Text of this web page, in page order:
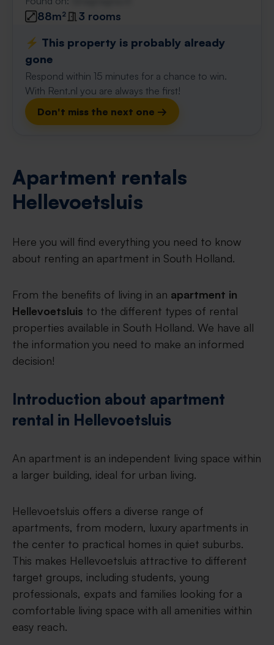
88m²
3 rooms
⚡️ This property is probably already
gone
Respond within 15 minutes for a chance to win.
With Rent.nl you are always the first!
Don't miss the next one →
Apartment rentals
Hellevoetsluis
Here you will find everything you need to know
about renting an apartment in South Holland.
From the benefits of living in an apartment in
Hellevoetsluis to the different types of rental
properties available in South Holland. We have all
the information you need to make an informed
decision!
Introduction about apartment
rental in Hellevoetsluis
An apartment is an independent living space within
a larger building, ideal for urban living.
Hellevoetsluis offers a diverse range of
apartments, from modern, luxury apartments in
the center to practical homes in quiet suburbs.
This makes Hellevoetsluis attractive to different
target groups, including students, young
professionals, expats and families looking for a
comfortable living space with all amenities within
easy reach.